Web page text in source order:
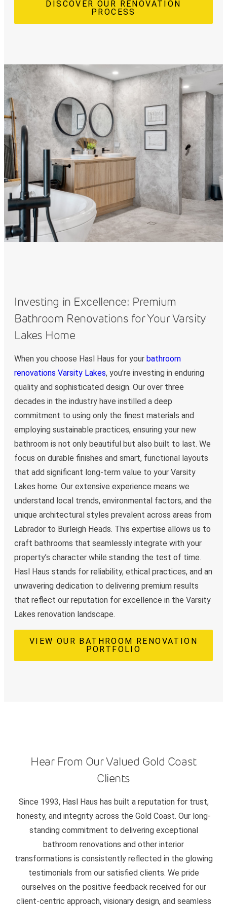
DISCOVER OUR RENOVATION
PROCESS
Investing in Excellence: Premium
Bathroom Renovations for Your Varsity
Lakes Home
When you choose Hasl Haus for your bathroom
renovations Varsity Lakes, you’re investing in enduring
quality and sophisticated design. Our over three
decades in the industry have instilled a deep
commitment to using only the finest materials and
employing sustainable practices, ensuring your new
bathroom is not only beautiful but also built to last. We
focus on durable finishes and smart, functional layouts
that add significant long-term value to your Varsity
Lakes home. Our extensive experience means we
understand local trends, environmental factors, and the
unique architectural styles prevalent across areas from
Labrador to Burleigh Heads. This expertise allows us to
craft bathrooms that seamlessly integrate with your
property’s character while standing the test of time.
Hasl Haus stands for reliability, ethical practices, and an
unwavering dedication to delivering premium results
that reflect our reputation for excellence in the Varsity
Lakes renovation landscape.
VIEW OUR BATHROOM RENOVATION
PORTFOLIO
Hear From Our Valued Gold Coast
Clients
Since 1993, Hasl Haus has built a reputation for trust,
honesty, and integrity across the Gold Coast. Our long-
standing commitment to delivering exceptional
bathroom renovations and other interior
transformations is consistently reflected in the glowing
testimonials from our satisfied clients. We pride
ourselves on the positive feedback received for our
client-centric approach, visionary design, and seamless